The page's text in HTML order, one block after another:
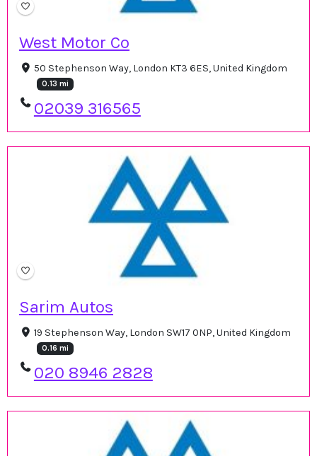
West Motor Co
50 Stephenson Way, London KT3 6ES, United Kingdom
0.13 mi
02039 316565
Sarim Autos
19 Stephenson Way, London SW17 0NP, United Kingdom
0.16 mi
020 8946 2828